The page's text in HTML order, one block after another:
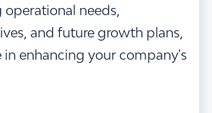
needs,
and future growth plans,
in enhancing your company's